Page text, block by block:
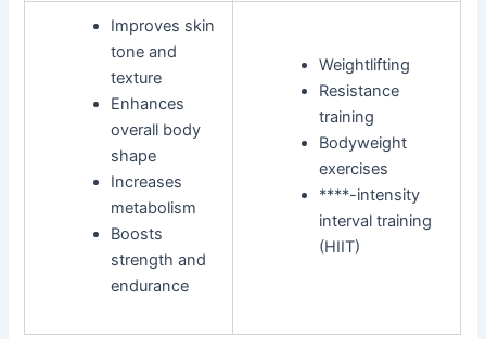
Improves skin
tone and
texture
Enhances
overall body
shape
Increases
metabolism
Boosts
strength and
endurance
Weightlifting
Resistance
training
Bodyweight
exercises
****-intensity
interval training
(HIIT)